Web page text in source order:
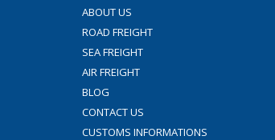
ABOUT US
ROAD FREIGHT
SEA FREIGHT
AIR FREIGHT
BLOG
CONTACT US
CUSTOMS INFORMATIONS